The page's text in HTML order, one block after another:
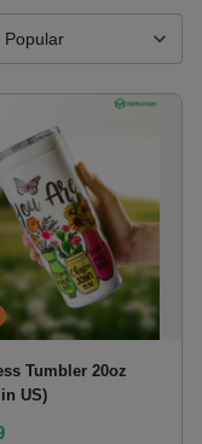
Tumbler 20oz
US)